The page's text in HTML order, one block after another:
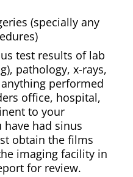
(specially any
test results of lab
pathology, x-rays,
performed
office, hospital,
to your
had sinus
obtain the films
imaging facility in
for review.